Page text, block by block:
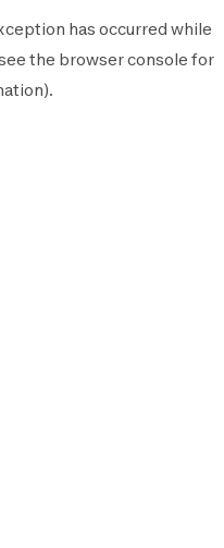
has occurred while
the browser console for